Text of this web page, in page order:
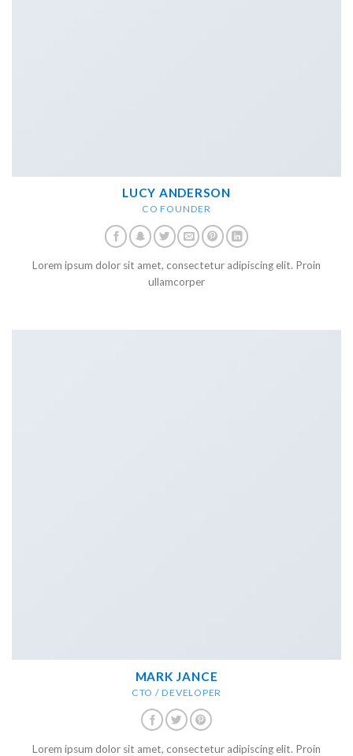
LUCY ANDERSON
CO FOUNDER
Lorem ipsum dolor sit amet, consectetur adipiscing elit. Proin
ullamcorper
MARK JANCE
CTO / DEVELOPER
Lorem ipsum dolor sit amet, consectetur adipiscing elit. Proin